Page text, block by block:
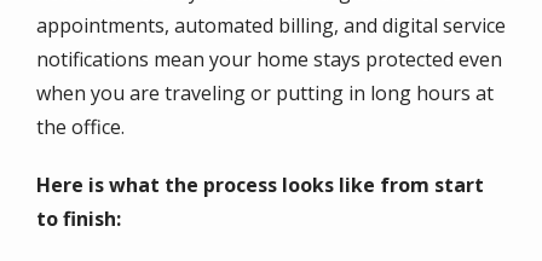
appointments, automated billing, and digital service
notifications mean your home stays protected even
when you are traveling or putting in long hours at
the office.
Here is what the process looks like from start
to finish: